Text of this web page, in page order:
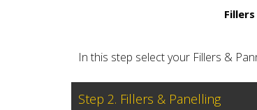
In this step select your Fillers &
Step 2. Fillers & Panelling